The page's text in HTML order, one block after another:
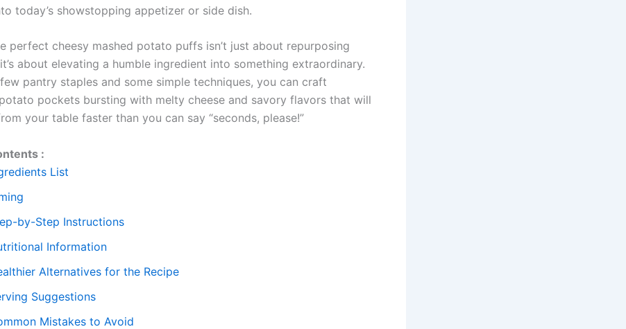
today’s showstopping appetizer or side dish.
perfect cheesy mashed potato puffs isn’t just about repurposing
about elevating a humble ingredient into something extraordinary.
pantry staples and some simple techniques, you can craft
pockets bursting with melty cheese and savory flavors that will
your table faster than you can say “seconds, please!”
:
List
by-Step Instructions
Information
Alternatives for the Recipe
Suggestions
Mistakes to Avoid